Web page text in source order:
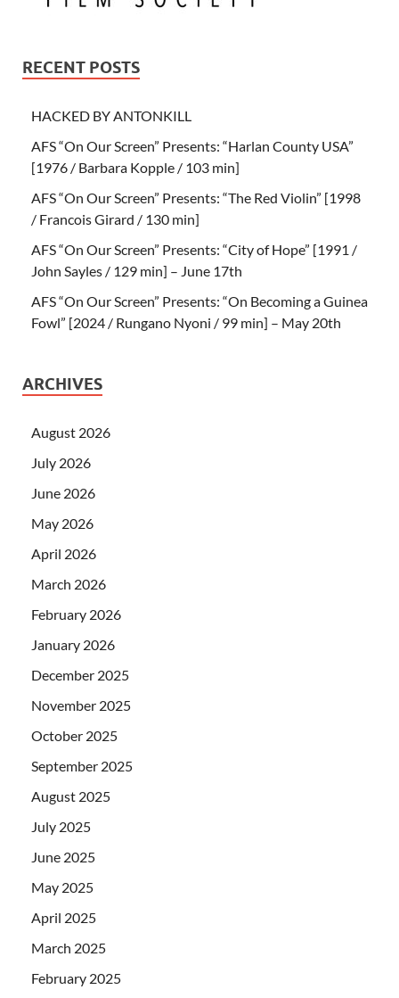
RECENT POSTS
HACKED BY ANTONKILL
AFS “On Our Screen” Presents: “Harlan County USA”
[1976 / Barbara Kopple / 103 min]
AFS “On Our Screen” Presents: “The Red Violin” [1998
/ Francois Girard / 130 min]
AFS “On Our Screen” Presents: “City of Hope” [1991 /
John Sayles / 129 min] – June 17th
AFS “On Our Screen” Presents: “On Becoming a Guinea
Fowl” [2024 / Rungano Nyoni / 99 min] – May 20th
ARCHIVES
August 2026
July 2026
June 2026
May 2026
April 2026
March 2026
February 2026
January 2026
December 2025
November 2025
October 2025
September 2025
August 2025
July 2025
June 2025
May 2025
April 2025
March 2025
February 2025